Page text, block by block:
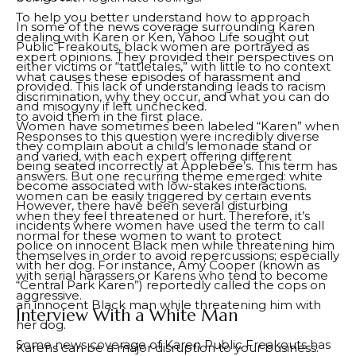
To help you better understand how to approach
dealing with Karen or Ken, Yahoo Life sought out
expert opinions. They provided their perspectives on
what causes these episodes of harassment and
discrimination, why they occur, and what you can do
to avoid them in the first place.
Responses to this question were incredibly diverse
and varied, with each expert offering different
answers. But one recurring theme emerged: white
women can be easily triggered by certain events
when they feel threatened or hurt. Therefore, it’s
normal for these women to want to protect
themselves in order to avoid repercussions; especially
with serial harassers or Karens who tend to become
aggressive.
Interview With a White Man
Karens can be a major disruption to your business.
In some of the news coverage surrounding Karen
Public Freakouts, black women are portrayed as
either victims or “tattletales,” with little to no context
provided. This lack of understanding leads to racism
and misogyny if left unchecked.
Women have sometimes been labeled “Karen” when
they complain about a child’s lemonade stand or
being seated incorrectly at Applebee’s. This term has
become associated with low-stakes interactions.
However, there have been several disturbing
incidents where women have used the term to call
police on innocent Black men while threatening him
with her dog. For instance, Amy Cooper (known as
“Central Park Karen”) reportedly called the cops on
an innocent Black man while threatening him with
her dog.
Some news coverage of Karen Public Freakouts has